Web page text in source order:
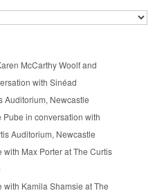
McCarthy Woolf and
with Sinéad
Auditorium, Newcastle
Pube in conversation with
Auditorium, Newcastle
Max Porter at The Curtis
with Kamila Shamsie at The